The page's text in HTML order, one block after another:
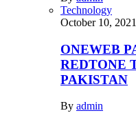
Technology
October 10, 2021
ONEWEB
REDTONE
PAKISTAN
By admin